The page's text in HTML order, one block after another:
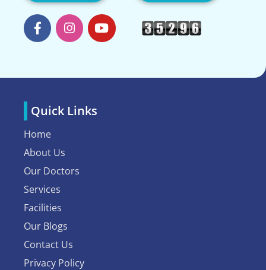
Quick Links
Home
About Us
Our Doctors
Services
Facilities
Our Blogs
Contact Us
Privacy Policy